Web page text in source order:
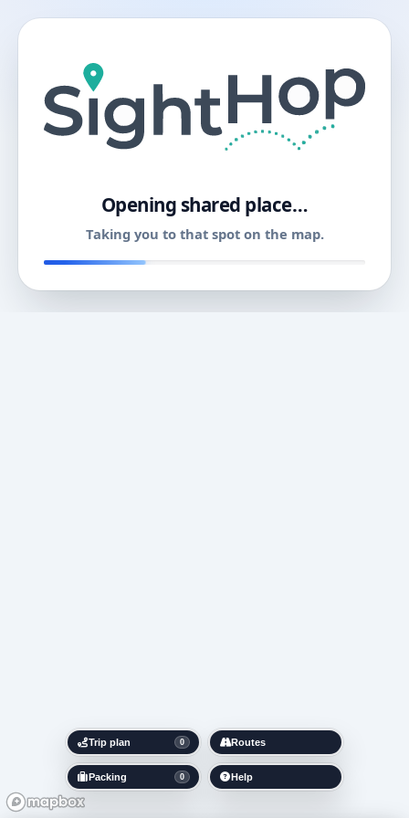
Opening shared place…
Taking you to that spot on the map.
Trip plan 0
Packing 0
Routes
Help